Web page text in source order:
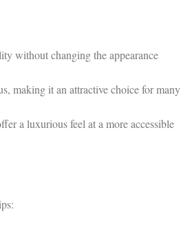
without changing the appearance
making it an attractive choice for many
a luxurious feel at a more accessible